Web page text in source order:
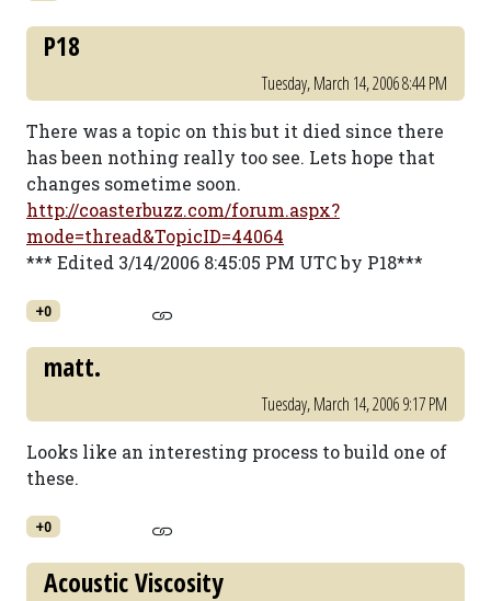
P18
Tuesday, March 14, 2006 8:44 PM
There was a topic on this but it died since there
has been nothing really too see. Lets hope that
changes sometime soon.
http://coasterbuzz.com/forum.aspx?
mode=thread&TopicID=44064
*** Edited 3/14/2006 8:45:05 PM UTC by P18***
+0
matt.
Tuesday, March 14, 2006 9:17 PM
Looks like an interesting process to build one of
these.
+0
Acoustic Viscosity